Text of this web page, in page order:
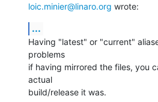
loic.minier@linaro.org wrote:
...
Having "latest" or "current"
problems
if having mirrored the files, you
actual
build/release it was.